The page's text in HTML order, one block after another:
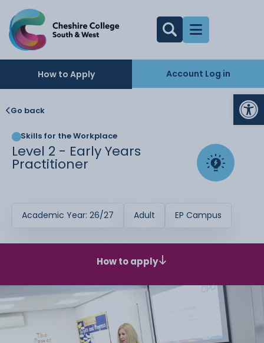
How to Apply Account Log in
Go back
Skills for the Workplace
Level 2 - Early Years
Practitioner
Academic Year: 26/27 Adult EP Campus
How to apply